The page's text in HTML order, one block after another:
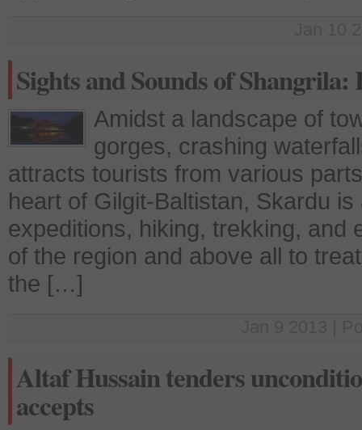
Sights and Sounds of
Amidst a landscape of
gorges, crashing
attracts tourists from various
heart of Gilgit-Baltistan, Skardu
expeditions, hiking, trekking, and
of the region and above all to
the […]
Altaf Hussain tenders
accepts